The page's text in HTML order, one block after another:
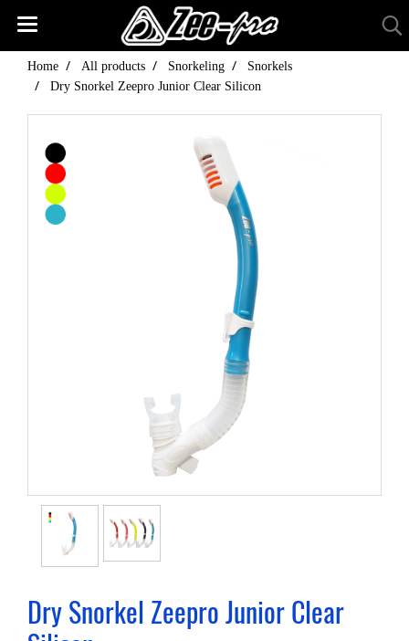
Home All products Snorkeling
Snorkels
Dry Snorkel Zeepro Junior Clear Silicon
Dry Snorkel Zeepro Junior Clear